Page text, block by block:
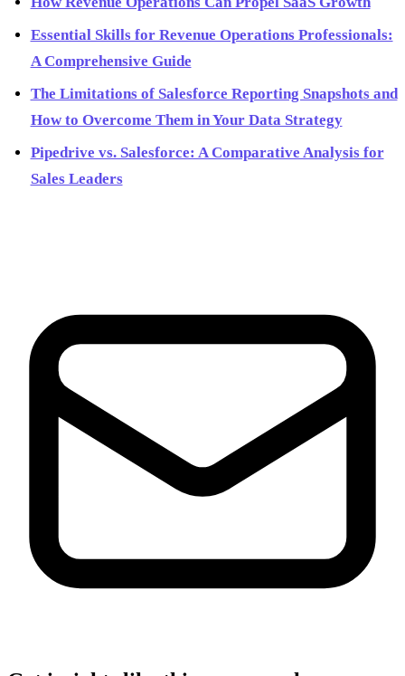
Essential Skills for Revenue Operations Professionals:
A Comprehensive Guide
The Limitations of Salesforce Reporting Snapshots and
How to Overcome Them in Your Data Strategy
Pipedrive vs. Salesforce: A Comparative Analysis for
Sales Leaders